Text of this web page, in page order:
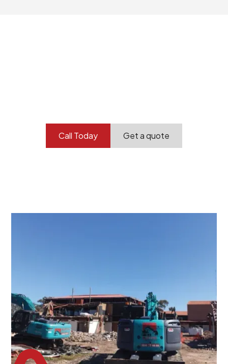
Call Today Get a quote
understand your project goals, allowing us to develop
strategies that are both effective and cost-efficient.
Whether it's a selective demolition for a renovation or
a complete site clearance, our customized approach
ensures we deliver results that perfectly align with
your objectives. This demonstrates our flexibility and
commitment to a client-focused service ethos.